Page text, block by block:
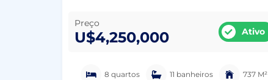
Preço
U$4,250,000 Ativo
8 quartos 11 banheiros 737 M²